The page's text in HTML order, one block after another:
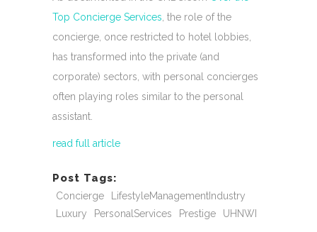
Top Concierge Services, the role of the
concierge, once restricted to hotel lobbies,
has transformed into the private (and
corporate) sectors, with personal concierges
often playing roles similar to the personal
assistant.
read full article
Post Tags:
Concierge
LifestyleManagementIndustry
Luxury
PersonalServices Prestige UHNWI